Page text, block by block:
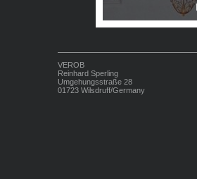
VEROB
Reinhard Sperling
Umgehungsstraße 28
01723 Wilsdruff/Germany